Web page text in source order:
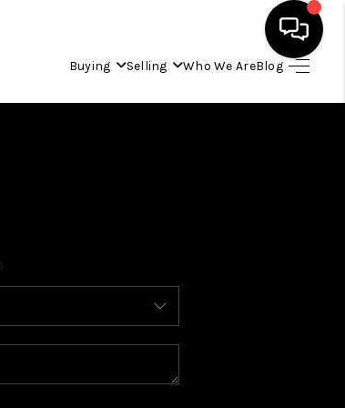
Buying Selling Who We AreBlog
HOME
BUYING
SELLING